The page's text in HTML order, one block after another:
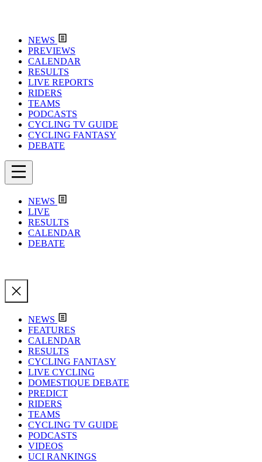
NEWS
PREVIEWS
CALENDAR
RESULTS
LIVE REPORTS
RIDERS
TEAMS
PODCASTS
CYCLING TV GUIDE
CYCLING FANTASY
DEBATE
NEWS
LIVE
RESULTS
CALENDAR
DEBATE
NEWS
FEATURES
CALENDAR
RESULTS
CYCLING FANTASY
LIVE CYCLING
DOMESTIQUE DEBATE
PREDICT
RIDERS
TEAMS
CYCLING TV GUIDE
PODCASTS
VIDEOS
UCI RANKINGS